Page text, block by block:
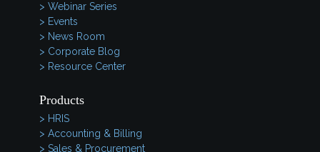
> Webinar Series
> Events
> News Room
> Corporate Blog
> Resource Center
Products
> HRIS
> Accounting & Billing
> Sales & Procurement